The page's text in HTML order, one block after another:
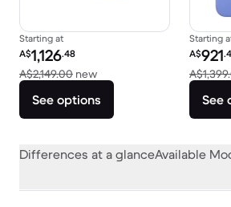
Starting at
Refurbished price:
A$1,126.48
A$2,149.00 newVersus A$2,149.00 new
See options
Starting
A$921
See
Differences at a glanceAvailable